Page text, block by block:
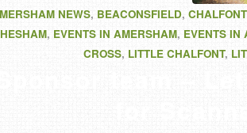
NEWS, BEACONSFIELD,
, EVENTS IN AMERSHAM, EVENTS IN
CROSS, LITTLE CHALFONT,